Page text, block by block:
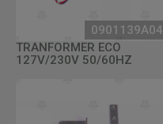
0901139A04
TRANFORMER ECO
127V/230V 50/60HZ